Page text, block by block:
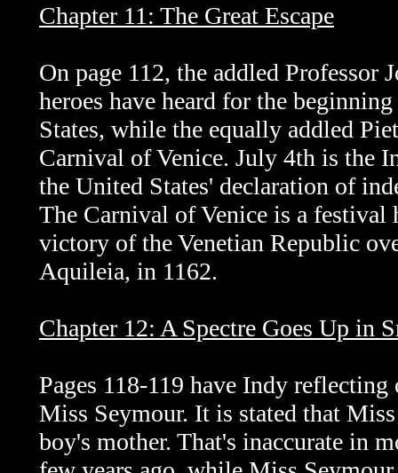
Chapter 11: The Great Escape
On page 112, the addled Professor
heroes have heard for the
States, while the equally addled
Carnival of Venice. July 4th is the
the United States' declaration of
The Carnival of Venice is a
victory of the Venetian Republic
Aquileia, in 1162.
Chapter 12: A Spectre Goes Up in
Pages 118-119 have Indy
Miss Seymour. It is stated that
boy's mother. That's inaccurate in